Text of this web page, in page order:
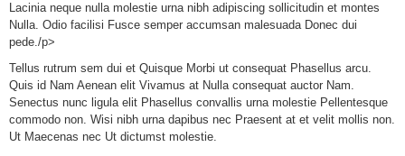
Lacinia neque nulla molestie urna nibh adipiscing sollicitudin et montes
Nulla. Odio facilisi Fusce semper accumsan malesuada Donec dui
pede./p>
Tellus rutrum sem dui et Quisque Morbi ut consequat Phasellus arcu.
Quis id Nam Aenean elit Vivamus at Nulla consequat auctor Nam.
Senectus nunc ligula elit Phasellus convallis urna molestie Pellentesque
commodo non. Wisi nibh urna dapibus nec Praesent at et velit mollis non.
Ut Maecenas nec Ut dictumst molestie.